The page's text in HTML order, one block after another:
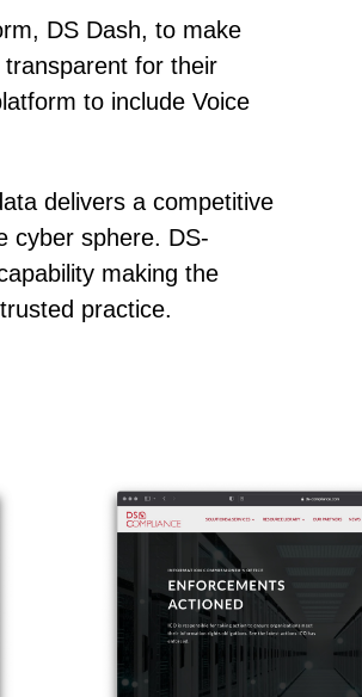
DS Dash, to make
for their
to include Voice
delivers a competitive
cyber sphere. DS-
making the
practice.